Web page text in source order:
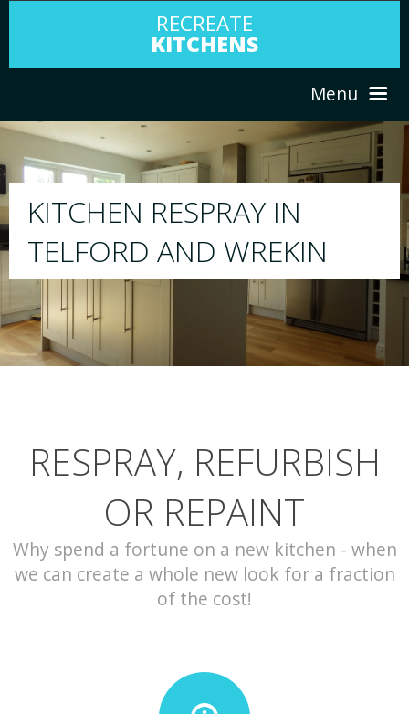
RECREATE
KITCHENS
Menu
ABOUT US
PORTFOLIO
CONTACT
RESPRAY
We will respray your existing kitchen to any
your choice
RESPRAY, REFURBISH
OR REPAINT
Why spend a fortune on a new kitchen - when
we can create a whole new look for a fraction
of the cost!